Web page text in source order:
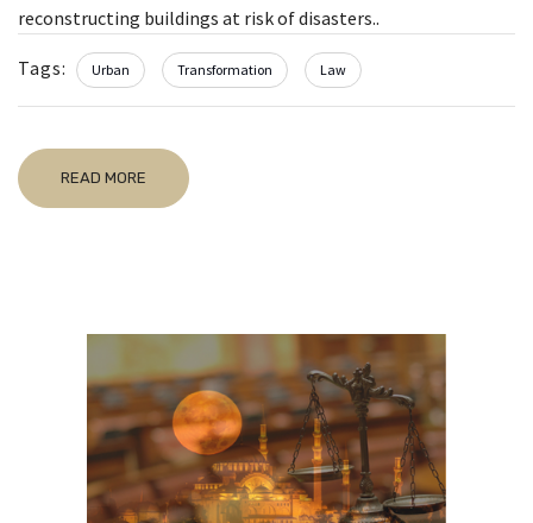
reconstructing buildings at risk of disasters..
Tags: Urban Transformation Law
READ MORE